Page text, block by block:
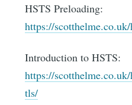
HSTS Preloading:
https://
Introduction to HSTS:
https://
tls/